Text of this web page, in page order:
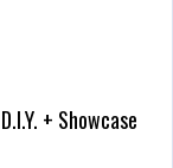
+ Showcase